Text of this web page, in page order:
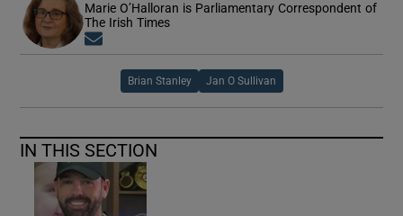
Marie O’Halloran is Parliamentary Correspondent of
The Irish Times
Brian Stanley Jan O Sullivan
IN THIS SECTION